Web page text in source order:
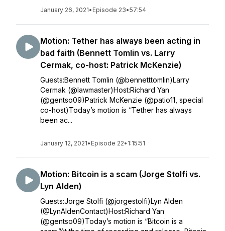
January 26, 2021• Episode 23•57:54
Motion: Tether has always been acting in
bad faith (Bennett Tomlin vs. Larry
Cermak, co-host: Patrick McKenzie)
Guests:Bennett Tomlin (@bennetttomlin)Larry
Cermak (@lawmaster)Host:Richard Yan
(@gentso09)Patrick McKenzie (@patio11, special
co-host)Today’s motion is “Tether has always
been ac...
January 12, 2021• Episode 22• 1:15:51
Motion: Bitcoin is a scam (Jorge Stolfi vs.
Lyn Alden)
Guests:Jorge Stolfi (@jorgestolfi)Lyn Alden
(@LynAldenContact)Host:Richard Yan
(@gentso09)Today’s motion is “Bitcoin is a